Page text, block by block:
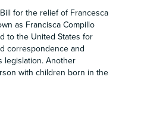
for the relief of Francesca
as Francisca Compillo
to the United States for
correspondence and
legislation. Another
with children born in the
Subdivision, 1956
H. R. 10563, 17 April 1956
H. R. 10777, 10 March 1960
H. R. 1536, 5 January 1955
H. R. 1537, 5 January 1955